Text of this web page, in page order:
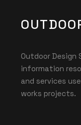
Outdoor Design
information
and services
works projects.